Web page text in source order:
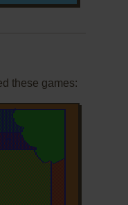
these games: